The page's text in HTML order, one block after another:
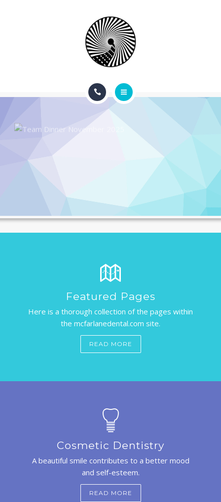
APPOINTMENTS
SERVICES
APPOINTMENTS
Featured Pages
Here is a thorough collection of the pages within
the mcfarlanedental.com site.
READ MORE
Cosmetic Dentistry
A beautiful smile contributes to a better mood
and self-esteem.
READ MORE